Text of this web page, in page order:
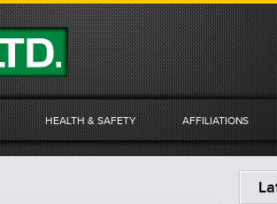
HEALTH & SAFETY AFFILIATIONS